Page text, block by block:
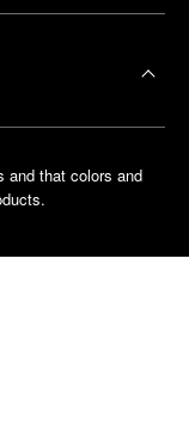
and that colors and